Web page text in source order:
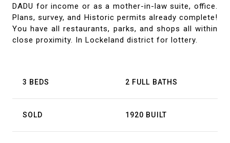
DADU for income or as a mother-in-law suite, office.
Plans, survey, and Historic permits already complete!
You have all restaurants, parks, and shops all within
close proximity. In Lockeland district for lottery.
3 BEDS 2 FULL BATHS
SOLD 1920 BUILT